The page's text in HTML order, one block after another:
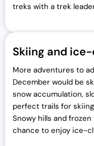
treks with a trek
Skiing and
More adventures to
December would be
snow accumulation,
perfect trails for
Snowy hills and
chance to enjoy ice-